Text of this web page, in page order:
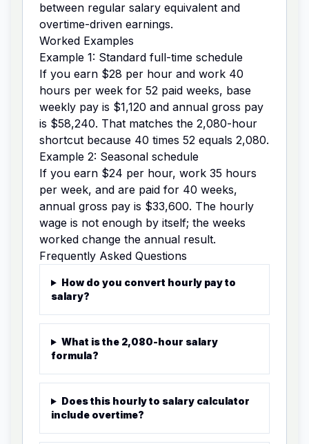
between regular salary equivalent and
overtime-driven earnings.
Worked Examples
Example 1: Standard full-time schedule
If you earn $28 per hour and work 40
hours per week for 52 paid weeks, base
weekly pay is $1,120 and annual gross pay
is $58,240. That matches the 2,080-hour
shortcut because 40 times 52 equals 2,080.
Example 2: Seasonal schedule
If you earn $24 per hour, work 35 hours
per week, and are paid for 40 weeks,
annual gross pay is $33,600. The hourly
wage is not enough by itself; the weeks
worked change the annual result.
Frequently Asked Questions
How do you convert hourly pay to
salary?
What is the 2,080-hour salary
formula?
Does this hourly to salary calculator
include overtime?